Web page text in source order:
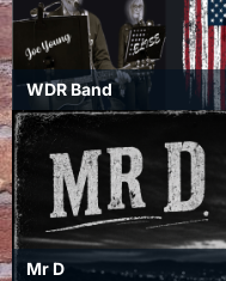
WDR Band
Mr D